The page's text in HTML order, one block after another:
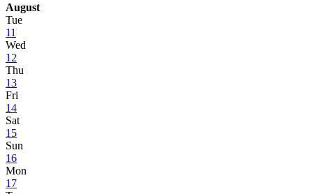
August
Tue
11
Wed
12
Thu
13
Fri
14
Sat
15
Sun
16
Mon
17